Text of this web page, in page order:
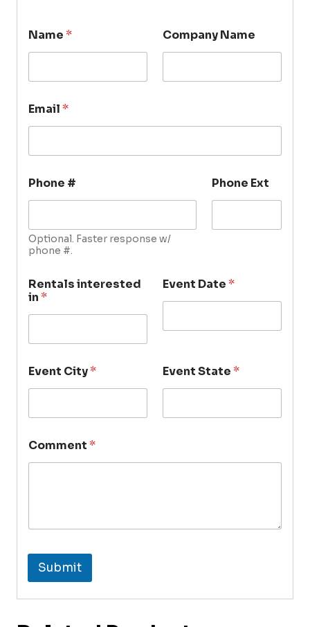
Name* Company Name
Email*
Phone #
Optional. Faster response w/
phone #.
Phone Ext
Rentals interested
in*
Event Date*
Event City* Event State*
Comment*
Submit